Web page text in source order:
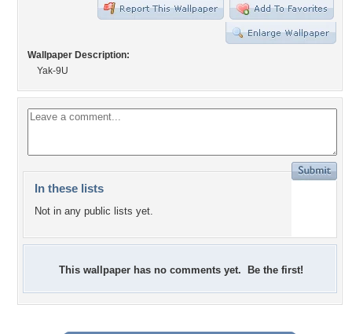
Wallpaper Description:
Yak-9U
In these lists
Not in any public lists yet.
This wallpaper has no comments yet. Be the first!